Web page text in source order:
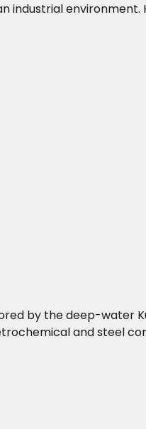
industrial
by the deep-water
and